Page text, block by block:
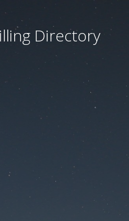
Directory